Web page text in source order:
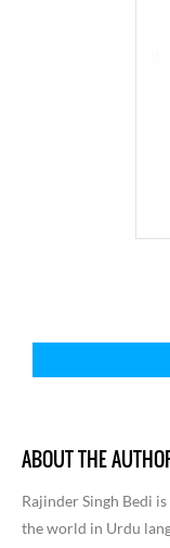
ABOUT THE
Rajinder Singh Bedi
the world in Urdu